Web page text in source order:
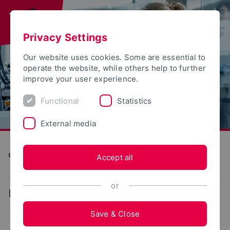
Computer Science and Automation
Privacy Settings
Our website uses cookies. Some are essential to
operate the website, while others help to further
improve your user experience.
Functional Statistics
External media
Accept all
or
Save & Close